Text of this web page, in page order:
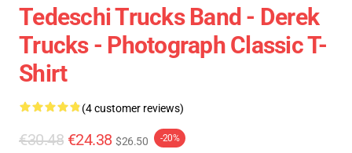
Tedeschi Trucks Band - Derek
Trucks - Photograph Classic T-
Shirt
(4 customer reviews)
€30.48 €24.38 $26.50 -20%